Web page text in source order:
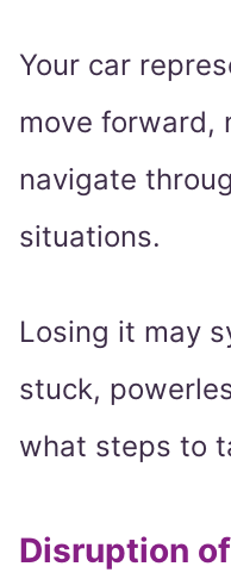
Your car
move forward,
navigate
situations.
Losing it may
stuck,
what steps to
Disruption